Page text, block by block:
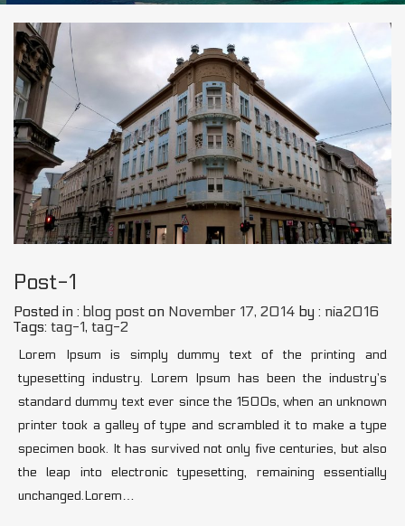
Post-1
Posted in : blog post on November 17, 2014 by : nia2016
Tags: tag-1, tag-2
Lorem Ipsum is simply dummy text of the printing and
typesetting industry. Lorem Ipsum has been the industry’s
standard dummy text ever since the 1500s, when an unknown
printer took a galley of type and scrambled it to make a type
specimen book. It has survived not only five centuries, but also
the leap into electronic typesetting, remaining essentially
unchanged.Lorem…